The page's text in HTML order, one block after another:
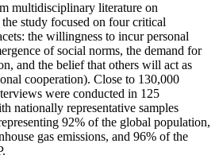
multidisciplinary literature on
study focused on four critical
the willingness to incur personal
of social norms, the demand for
and the belief that others will act as
cooperation). Close to 130,000
were conducted in 125
nationally representative samples
92% of the global population,
gas emissions, and 96% of the